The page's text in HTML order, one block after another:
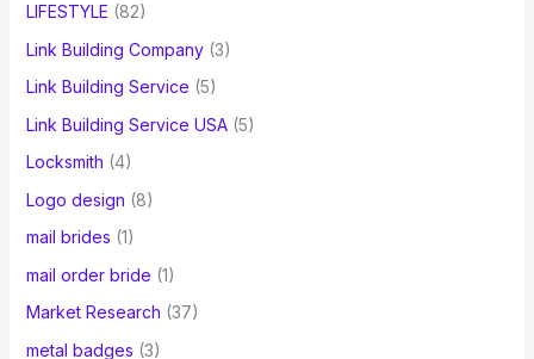
LIFESTYLE (82)
Link Building Company(3)
Link Building Service (5)
Link Building Service USA(5)
Locksmith (4)
Logo design (8)
mail brides (1)
mail order bride (1)
Market Research (37)
metal badges (3)